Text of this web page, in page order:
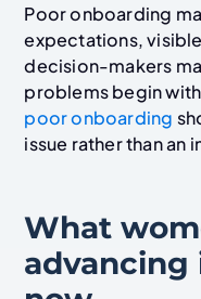
Poor onboarding
expectations,
decision-makers
problems begin
poor onboarding
issue rather than an
What
advancing